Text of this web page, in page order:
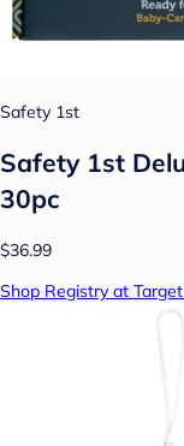
Safety 1st
Safety 1st
30pc
$36.99
Shop Registry at